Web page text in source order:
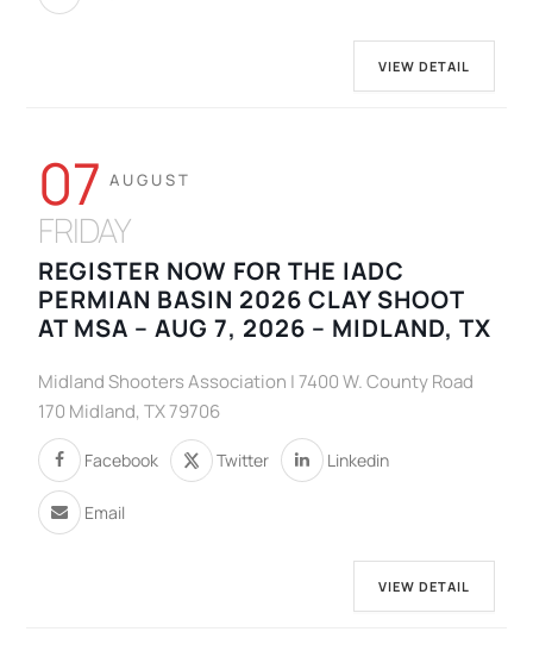
VIEW DETAIL
07 AUGUST
FRIDAY
REGISTER NOW FOR THE IADC
PERMIAN BASIN 2026 CLAY SHOOT
AT MSA – AUG 7, 2026 – MIDLAND, TX
Midland Shooters Association | 7400 W. County Road
170 Midland, TX 79706
Facebook Twitter Linkedin
Email
VIEW DETAIL